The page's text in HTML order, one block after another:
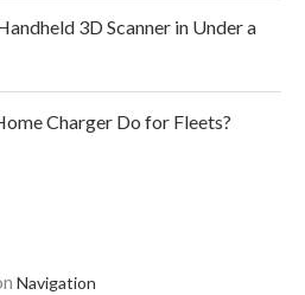
3D Scanner in Under a
Charger Do for Fleets?
Navigation